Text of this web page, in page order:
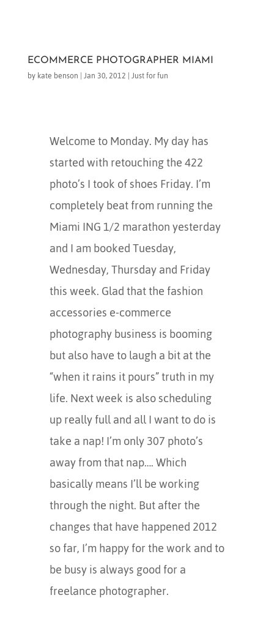
ECOMMERCE PHOTOGRAPHER MIAMI
bykate benson |Jan 30, 2012 |Just for fun
Welcome to Monday. My day has
started with retouching the 422
photo’s I took of shoes Friday. I’m
completely beat from running the
Miami ING 1/2 marathon yesterday
and I am booked Tuesday,
Wednesday, Thursday and Friday
this week. Glad that the fashion
accessories e-commerce
photography business is booming
but also have to laugh a bit at the
“when it rains it pours” truth in my
life. Next week is also scheduling
up really full and all I want to do is
take a nap! I’m only 307 photo’s
away from that nap…. Which
basically means I’ll be working
through the night. But after the
changes that have happened 2012
so far, I’m happy for the work and to
be busy is always good for a
freelance photographer.